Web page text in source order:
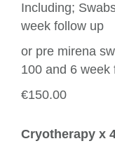
Including;
week follow up
or pre mirena
100 and 6 week
€150.00
Cryotherapy x